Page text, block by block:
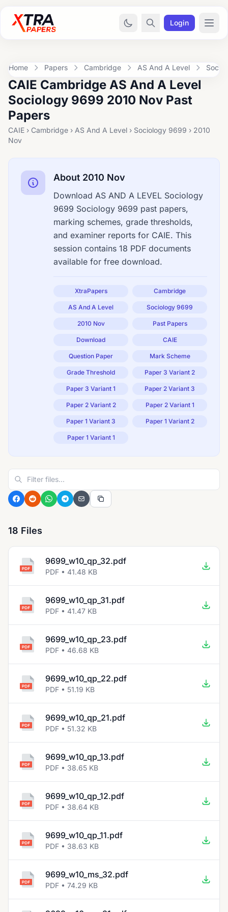
Login
Home Papers Cambridge AS And A Level
CAIE Cambridge AS And A Level
Sociology 9699 2010 Nov Past
Papers
CAIE › Cambridge › AS And A Level › Sociology 9699 › 2010
Nov
About 2010 Nov
Download AS AND A LEVEL Sociology
9699 Sociology 9699 past papers,
marking schemes, grade thresholds,
and examiner reports for CAIE. This
session contains 18 PDF documents
available for free download.
XtraPapers Cambridge
AS And A Level Sociology 9699
2010 Nov Past Papers
Download CAIE
Question Paper Mark Scheme
Grade Threshold Paper 3 Variant 2
Paper 3 Variant 1 Paper 2 Variant 3
Paper 2 Variant 2 Paper 2 Variant 1
Paper 1 Variant 3 Paper 1 Variant 2
Paper 1 Variant 1
18 Files
9699_w10_qp_32.pdf
PDF • 41.48 KB
9699_w10_qp_31.pdf
PDF • 41.47 KB
9699_w10_qp_23.pdf
PDF • 46.68 KB
9699_w10_qp_22.pdf
PDF • 51.19 KB
9699_w10_qp_21.pdf
PDF • 51.32 KB
9699_w10_qp_13.pdf
PDF • 38.65 KB
9699_w10_qp_12.pdf
PDF • 38.64 KB
9699_w10_qp_11.pdf
PDF • 38.63 KB
9699_w10_ms_32.pdf
PDF • 74.29 KB